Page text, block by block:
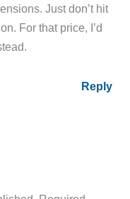
Just don’t hit
For that price, I’d
Reply